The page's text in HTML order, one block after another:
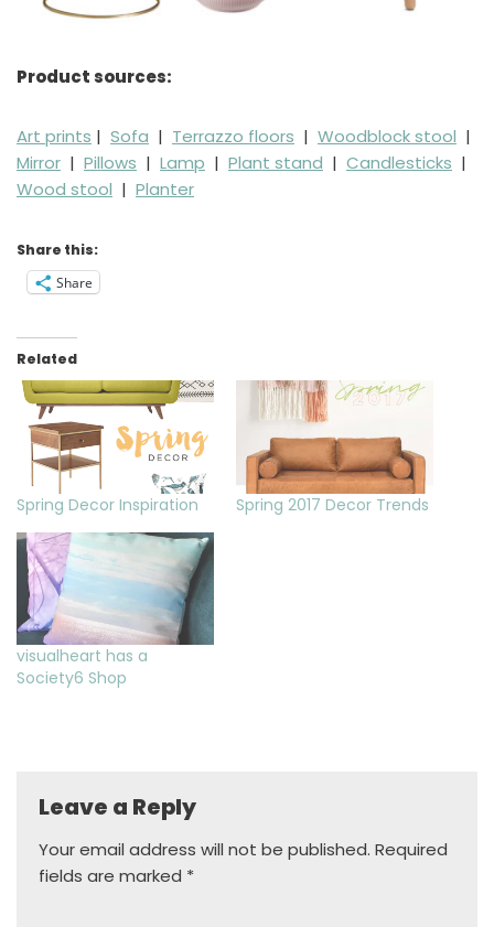
Product sources:
Art prints | Sofa | Terrazzo floors | Woodblock stool |
Mirror | Pillows | Lamp | Plant stand | Candlesticks |
Wood stool | Planter
Share this:
Share
Related
Spring Decor Inspiration Spring 2017 Decor Trends
visualheart has a
Society6 Shop
Leave a Reply
Your email address will not be published. Required
fields are marked *